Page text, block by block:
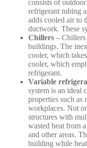
consists of
refrigerant tubing
adds cooled air to
ductwork. These
Chillers – Chillers
buildings. The
cooler, which
cooler, which
refrigerant.
Variable
system is an ideal
properties such as
workplaces. Not
structures with
wasted heat from
and other areas.
building while